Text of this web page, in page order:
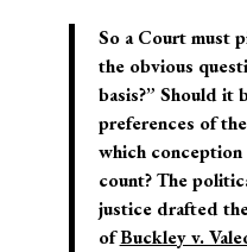
So a Court must
the obvious
basis?” Should it
preferences of
which
count? The
justice drafted
ofBuckley v.